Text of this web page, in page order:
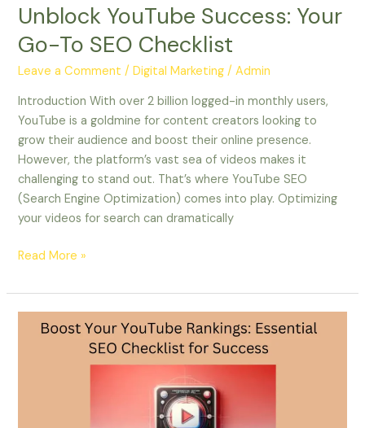
Unblock YouTube Success: Your
Go-To SEO Checklist
Leave a Comment /Digital Marketing /Admin
Introduction With over 2 billion logged-in monthly users,
YouTube is a goldmine for content creators looking to
grow their audience and boost their online presence.
However, the platform’s vast sea of videos makes it
challenging to stand out. That’s where YouTube SEO
(Search Engine Optimization) comes into play. Optimizing
your videos for search can dramatically
Read More »
Boost